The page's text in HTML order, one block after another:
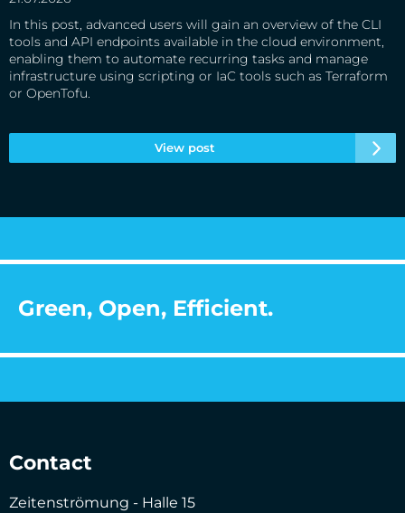
In this post, advanced users will gain an overview of the CLI
tools and API endpoints available in the cloud environment,
enabling them to automate recurring tasks and manage
infrastructure using scripting or IaC tools such as Terraform
or OpenTofu.
View post
Green, Open, Efficient.
Contact
Zeitenströmung - Halle 15